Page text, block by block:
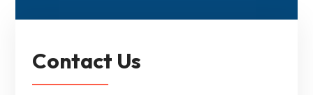
Contact Us